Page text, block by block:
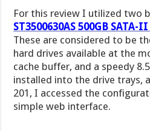
For this review I utilized two
ST3500630AS 500GB
These are considered to be
hard drives available at the
cache buffer, and a speedy
installed into the drive trays,
201, I accessed the
simple web interface.